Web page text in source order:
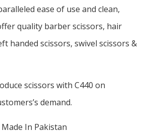
ease of use and clean,
quality barber scissors, hair
handed scissors, swivel scissors &
scissors with C440 on
demand.
Made In Pakistan